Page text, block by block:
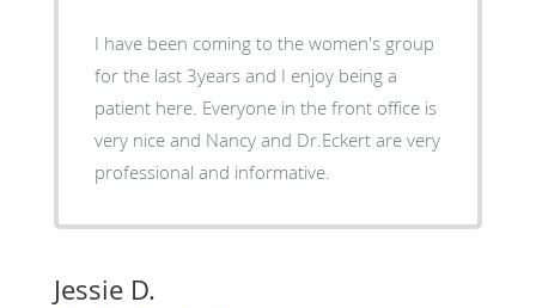
I have been coming to the women's group
for the last 3years and I enjoy being a
patient here. Everyone in the front office is
very nice and Nancy and Dr.Eckert are very
professional and informative.
Jessie D.